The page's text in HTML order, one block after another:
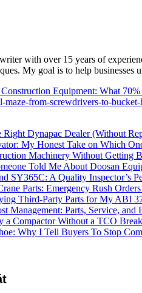
with over 15 years of
My goal is to help businesses
Equipment: What
from-screwdrivers-to-bucket-
Right Dynapac Dealer (Without
My Honest Take on Which
Machinery Without Getting
Told Me About Doosan
SY365C: A Quality Inspector’s
Parts: Emergency Rush
Third-Party Parts for My ABI
Management: Parts, Service, and
a Compactor Without a TCO
Why I Tell Buyers To Stop